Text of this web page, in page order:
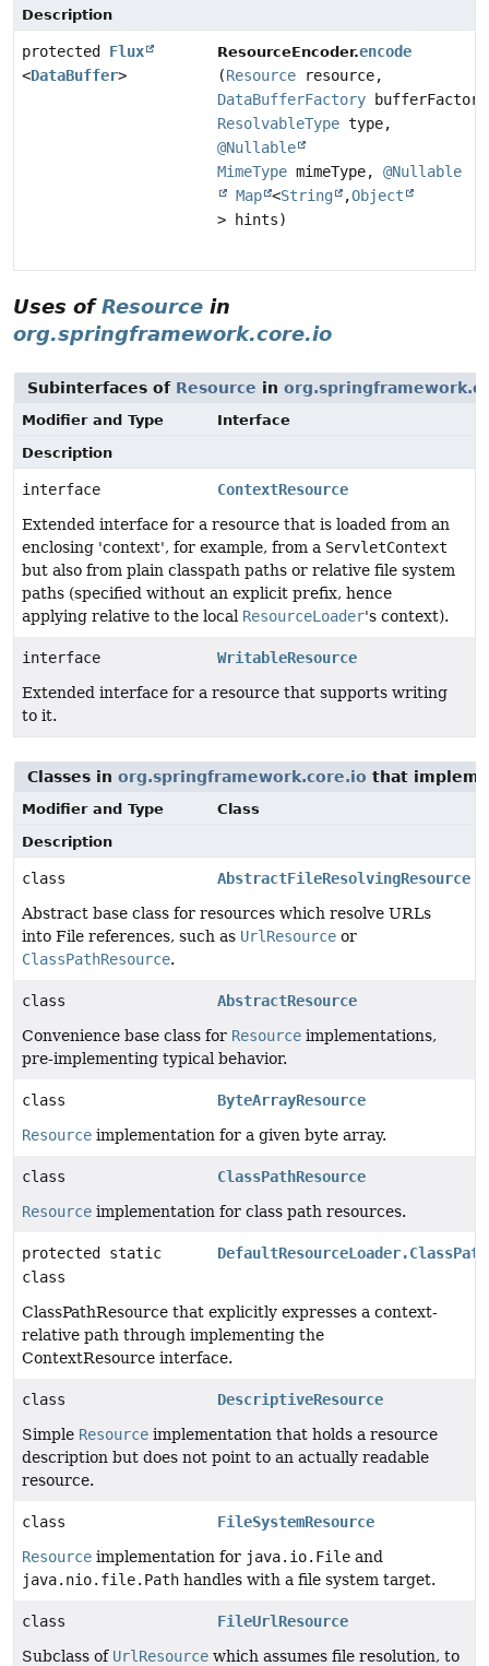
Description
protected Flux
<DataBuffer>
ResourceEncoder.encode
(Resource resource,
DataBufferFactory
ResolvableType type,
@Nullable
MimeType mimeType,@Nullable
Map <String ,Object
> hints)
Uses ofResource in
org.springframework.core.io
Subinterfaces of Resource in
Modifier and Type
Interface
Description
interface
ContextResource
Extended interface for a resource that is loaded from an
enclosing 'context', for example, from a ServletContext
but also from plain classpath paths or relative file system
paths (specified without an explicit prefix, hence
applying relative to the local ResourceLoader's context).
interface
WritableResource
Extended interface for a resource that supports writing
to it.
Classes in org.springframework.core.io that
Modifier and Type
Class
Description
class
AbstractFileResolvingResource
Abstract base class for resources which resolve URLs
into File references, such as UrlResource or
ClassPathResource.
class
AbstractResource
Convenience base class for Resource implementations,
pre-implementing typical behavior.
class
ByteArrayResource
Resource implementation for a given byte array.
class
ClassPathResource
Resource implementation for class path resources.
protected static
class
ClassPathResource that explicitly expresses a context-
relative path through implementing the
ContextResource interface.
class
DescriptiveResource
Simple Resource implementation that holds a resource
description but does not point to an actually readable
resource.
class
FileSystemResource
Resource implementation for java.io.File and
java.nio.file.Path handles with a file system target.
class
FileUrlResource
Subclass of UrlResource which assumes file resolution, to